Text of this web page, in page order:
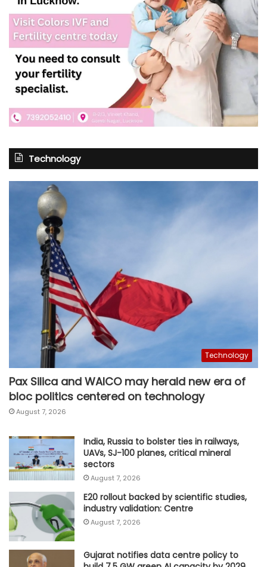
Technology
Technology
Pax Silica and WAICO may herald new era of
bloc politics centered on technology
August 7, 2026
India, Russia to bolster ties in railways,
UAVs, SJ-100 planes, critical mineral
sectors
August 7, 2026
E20 rollout backed by scientific studies,
industry validation: Centre
August 7, 2026
Gujarat notifies data centre policy to